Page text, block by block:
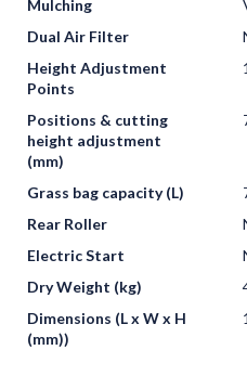
Mulching
Dual Air Filter
Height Adjustment
Points
1
Positions & cutting
height adjustment
(mm)
Grass bag capacity (L)
Rear Roller
Electric Start
Dry Weight (kg)
Dimensions (L x W x H
(mm))